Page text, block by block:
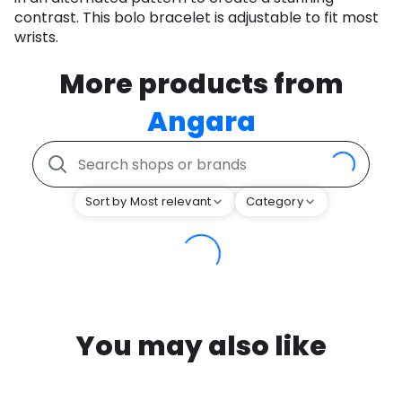
contrast. This bolo bracelet is adjustable to fit most
wrists.
More products from
Angara
Sort by Most relevant Category
You may also like